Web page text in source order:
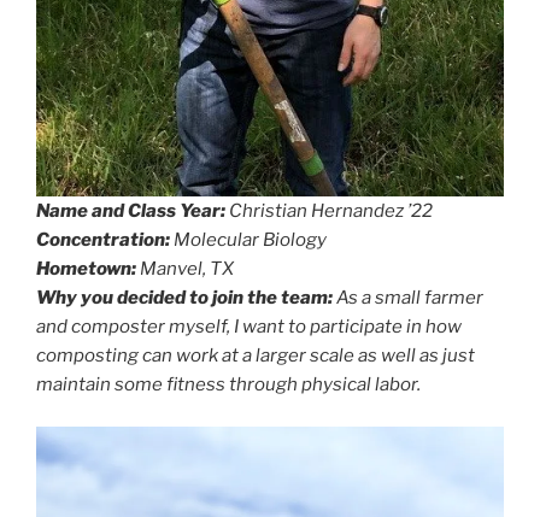
Name and Class Year: Christian Hernandez ’22
Concentration: Molecular Biology
Hometown: Manvel, TX
Why you decided to join the team:As a small farmer
and composter myself, I want to participate in how
composting can work at a larger scale as well as just
maintain some fitness through physical labor.